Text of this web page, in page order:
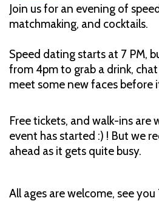
Join us for an evening of
matchmaking, and cocktails.
Speed dating starts at 7 PM,
from 4pm to grab a drink,
meet some new faces before
Free tickets, and walk-ins are
event has started :) ! But we
ahead as it gets quite busy.
All ages are welcome, see you